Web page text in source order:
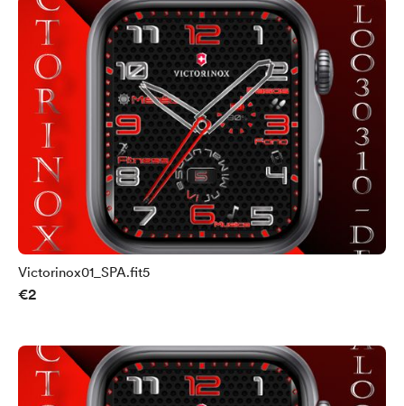
Victorinox01_SPA.fit5
€2